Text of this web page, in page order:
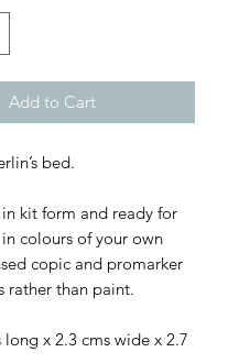
Add to Cart
bed.
kit form and ready for
colours of your own
copic and promarker
rather than paint.
long x 2.3 cms wide x 2.7